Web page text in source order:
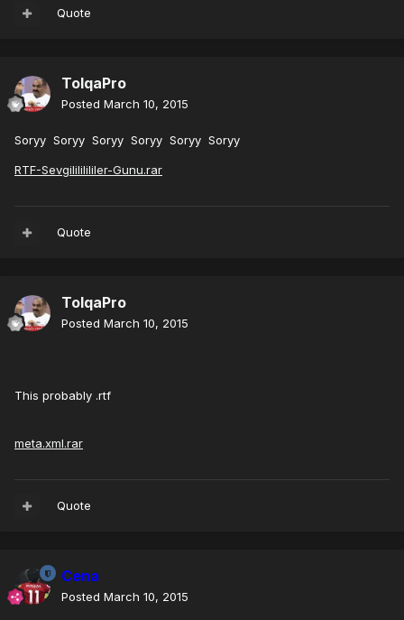
Quote
TolqaPro
Posted March 10, 2015
Soryy Soryy Soryy Soryy Soryy Soryy
RTF-Sevgilililililer-Gunu.rar
Quote
TolqaPro
Posted March 10, 2015
This probably .rtf
meta.xml.rar
Quote
Cena
Posted March 10, 2015